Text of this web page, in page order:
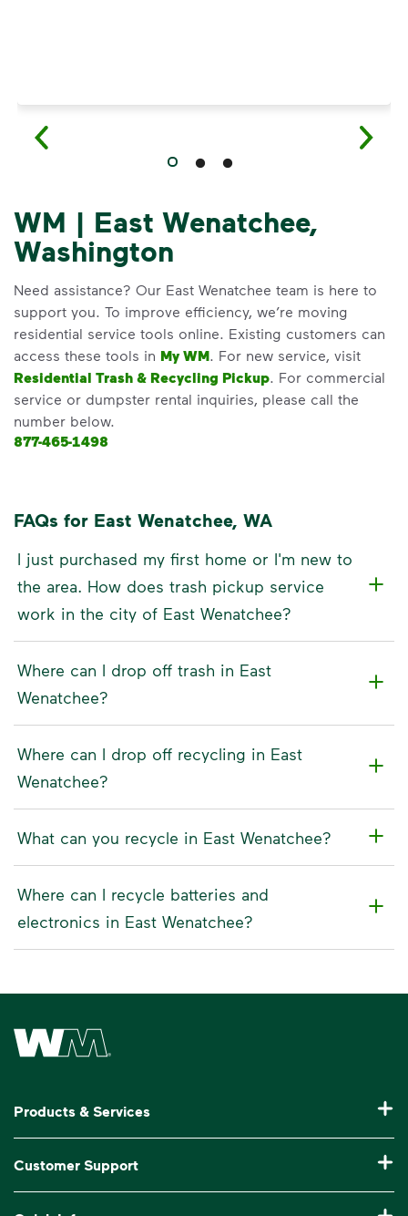
WM | East Wenatchee,
Washington
Need assistance? Our East Wenatchee team is here to
support you. To improve efficiency, we’re moving
residential service tools online. Existing customers can
access these tools in My WM. For new service, visit
Residential Trash & Recycling Pickup. For commercial
service or dumpster rental inquiries, please call the
number below.
877-465-1498
FAQs for East Wenatchee, WA
I just purchased my first home or I'm new to
the area. How does trash pickup service
work in the city of East Wenatchee?
Where can I drop off trash in East
Wenatchee?
Where can I drop off recycling in East
Wenatchee?
What can you recycle in East Wenatchee?
Where can I recycle batteries and
electronics in East Wenatchee?
Waste Management Home
Products & Services
Commercial Waste Disposal & Recycling
Customer Support